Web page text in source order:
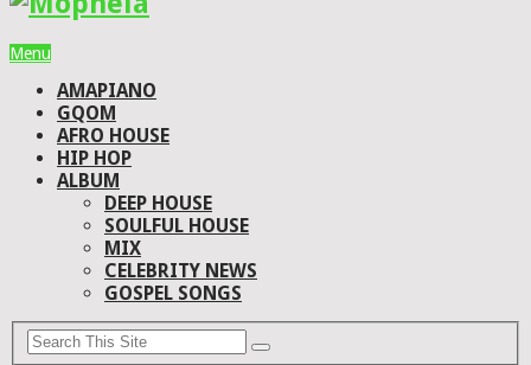
Menu
AMAPIANO
GQOM
AFRO HOUSE
HIP HOP
ALBUM
DEEP HOUSE
SOULFUL HOUSE
MIX
CELEBRITY NEWS
GOSPEL SONGS